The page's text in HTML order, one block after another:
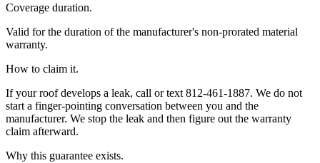
Coverage duration.
Valid for the duration of the manufacturer's non-prorated material
warranty.
How to claim it.
If your roof develops a leak, call or text 812-461-1887. We do not
start a finger-pointing conversation between you and the
manufacturer. We stop the leak and then figure out the warranty
claim afterward.
Why this guarantee exists.